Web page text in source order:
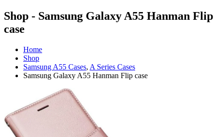
Shop - Samsung Galaxy A55 Hanman Flip
case
Home
Shop
Samsung A55 Cases, A Series Cases
Samsung Galaxy A55 Hanman Flip case